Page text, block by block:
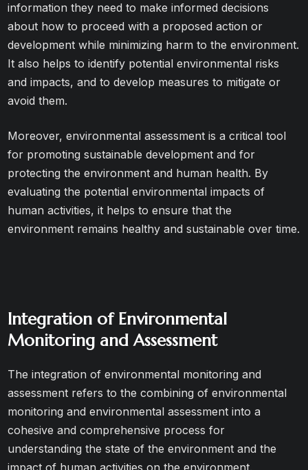
information they need to make informed decisions
about how to proceed with a proposed action or
development while minimizing harm to the environment.
It also helps to identify potential environmental risks
and impacts, and to develop measures to mitigate or
avoid them.
Moreover, environmental assessment is a critical tool
for promoting sustainable development and for
protecting the environment and human health. By
evaluating the potential environmental impacts of
human activities, it helps to ensure that the
environment remains healthy and sustainable over time.
Integration of Environmental
Monitoring and Assessment
The integration of environmental monitoring and
assessment refers to the combining of environmental
monitoring and environmental assessment into a
cohesive and comprehensive process for
understanding the state of the environment and the
impact of human activities on the environment.